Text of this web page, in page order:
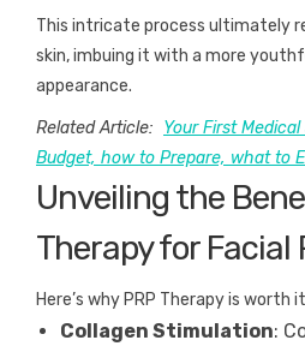
This intricate process ultimately
skin, imbuing it with a more
appearance.
Related Article: Your First
Budget, how to Prepare, what to
Unveiling the
Therapy for
Here’s why PRP Therapy is worth
Collagen Stimulation: